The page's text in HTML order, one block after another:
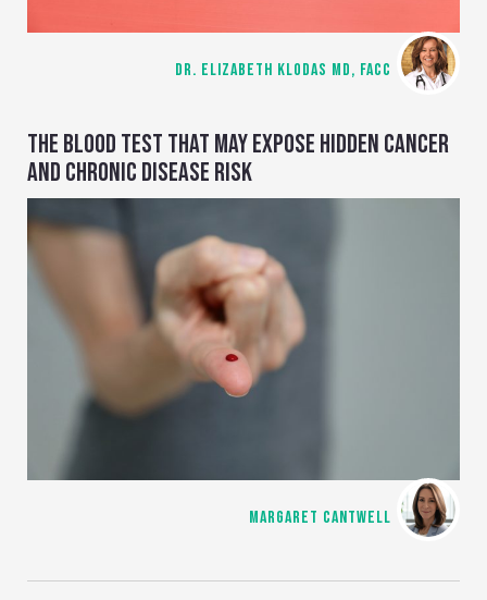
DR. ELIZABETH KLODAS MD, FACC
THE BLOOD TEST THAT MAY EXPOSE HIDDEN CANCER
AND CHRONIC DISEASE RISK
MARGARET CANTWELL